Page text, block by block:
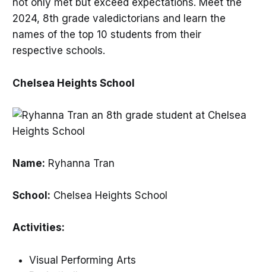
not only met but exceed expectations. Meet the
2024, 8th grade valedictorians and learn the
names of the top 10 students from their
respective schools.
Chelsea Heights School
Name: Ryhanna Tran
School: Chelsea Heights School
Activities:
Visual Performing Arts